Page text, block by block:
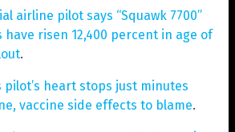
airline pilot says “Squawk 7700”
risen 12,400 percent in age of
.
pilot’s heart stops just minutes
vaccine side effects to blame.